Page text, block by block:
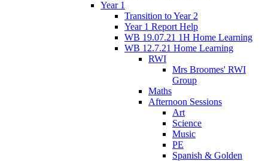
Year 1
Transition to Year 2
Year 1 Report Help
WB 19.07.21 1H Home Learning
WB 12.7.21 Home Learning
RWI
Mrs Broomes' RWI
Group
Maths
Afternoon Sessions
Art
Science
Music
PE
Spanish & Golden